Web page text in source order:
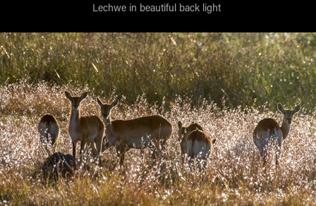
Lechwe in beautiful back light